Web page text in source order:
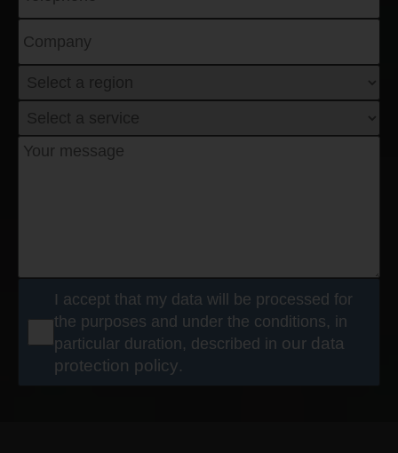
I accept that my data will be processed for
the purposes and under the conditions, in
particular duration, described in our data
protection policy.